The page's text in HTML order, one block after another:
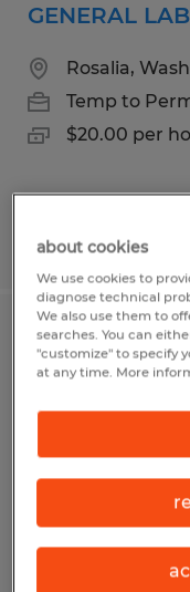
GENERAL
Rosalia,
Temp to
$20.00 per
Posted 8/4/2026
School
$25.00 -
Posted 8/4/2026
about cookies
We use cookies to
diagnose technical
We also use them to
searches. You can
"customize" to specify
at any time. More